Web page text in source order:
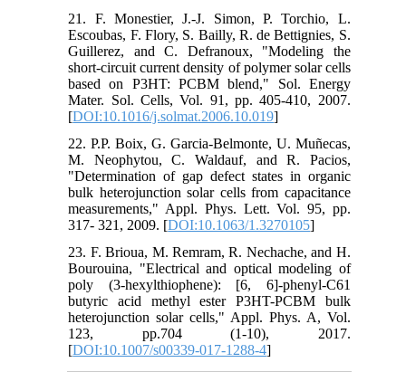
21. F. Monestier, J.-J. Simon, P. Torchio, L.
Escoubas, F. Flory, S. Bailly, R. de Bettignies, S.
Guillerez, and C. Defranoux, "Modeling the
short-circuit current density of polymer solar cells
based on P3HT: PCBM blend," Sol. Energy
Mater. Sol. Cells, Vol. 91, pp. 405-410, 2007.
[DOI:10.1016/j.solmat.2006.10.019]
22. P.P. Boix, G. Garcia-Belmonte, U. Muñecas,
M. Neophytou, C. Waldauf, and R. Pacios,
"Determination of gap defect states in organic
bulk heterojunction solar cells from capacitance
measurements," Appl. Phys. Lett. Vol. 95, pp.
317- 321, 2009. [DOI:10.1063/1.3270105]
23. F. Brioua, M. Remram, R. Nechache, and H.
Bourouina, "Electrical and optical modeling of
poly (3-hexylthiophene): [6, 6]-phenyl-C61
butyric acid methyl ester P3HT-PCBM bulk
heterojunction solar cells," Appl. Phys. A, Vol.
123, pp.704 (1-10), 2017.
[DOI:10.1007/s00339-017-1288-4]